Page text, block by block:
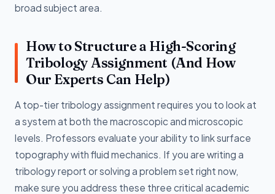
broad subject area.
How to Structure a High-Scoring
Tribology Assignment (And How
Our Experts Can Help)
A top-tier tribology assignment requires you to look at
a system at both the macroscopic and microscopic
levels. Professors evaluate your ability to link surface
topography with fluid mechanics. If you are writing a
tribology report or solving a problem set right now,
make sure you address these three critical academic